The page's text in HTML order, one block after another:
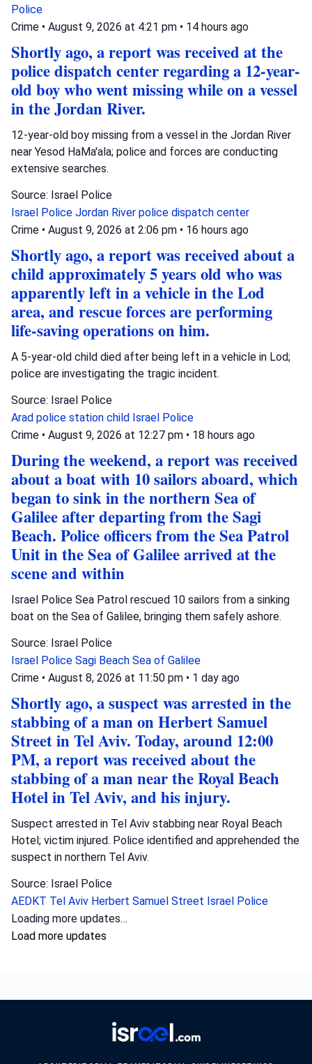
Police
Crime • August 9, 2026 at 4:21 pm • 14 hours ago
Shortly ago, a report was received at the
police dispatch center regarding a 12-year-
old boy who went missing while on a vessel
in the Jordan River.
12-year-old boy missing from a vessel in the Jordan River
near Yesod HaMa'ala; police and forces are conducting
extensive searches.
Source: Israel Police
Israel Police Jordan River police dispatch center
Crime • August 9, 2026 at 2:06 pm • 16 hours ago
Shortly ago, a report was received about a
child approximately 5 years old who was
apparently left in a vehicle in the Lod
area, and rescue forces are performing
life-saving operations on him.
A 5-year-old child died after being left in a vehicle in Lod;
police are investigating the tragic incident.
Source: Israel Police
Arad police station child Israel Police
Crime • August 9, 2026 at 12:27 pm • 18 hours ago
During the weekend, a report was received
about a boat with 10 sailors aboard, which
began to sink in the northern Sea of
Galilee after departing from the Sagi
Beach. Police officers from the Sea Patrol
Unit in the Sea of Galilee arrived at the
scene and within
Israel Police Sea Patrol rescued 10 sailors from a sinking
boat on the Sea of Galilee, bringing them safely ashore.
Source: Israel Police
Israel Police Sagi Beach Sea of Galilee
Crime • August 8, 2026 at 11:50 pm • 1 day ago
Shortly ago, a suspect was arrested in the
stabbing of a man on Herbert Samuel
Street in Tel Aviv. Today, around 12:00
PM, a report was received about the
stabbing of a man near the Royal Beach
Hotel in Tel Aviv, and his injury.
Suspect arrested in Tel Aviv stabbing near Royal Beach
Hotel; victim injured. Police identified and apprehended the
suspect in northern Tel Aviv.
Source: Israel Police
AEDKT Tel Aviv Herbert Samuel Street Israel Police
Loading more updates…
Load more updates